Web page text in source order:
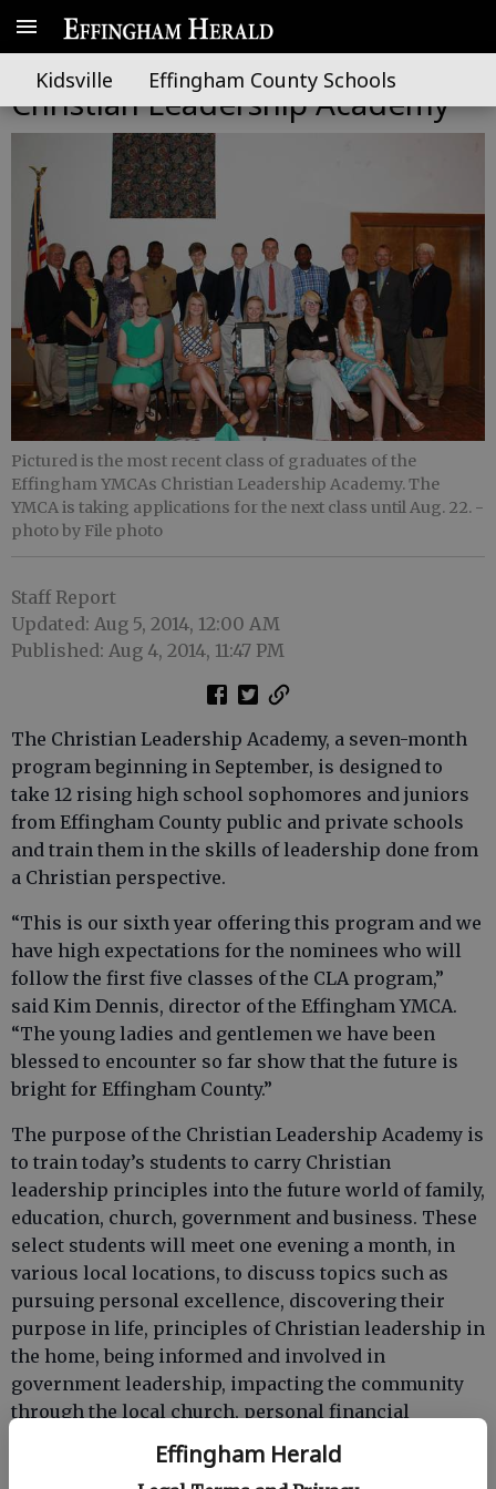
Effingham Herald
Kidsville Effingham County Schools
YMCA taking applications for
Christian Leadership Academy
Pictured is the most recent class of graduates of the
Effingham YMCAs Christian Leadership Academy. The
YMCA is taking applications for the next class until Aug. 22. -
photo by File photo
Staff Report
Updated: Aug 5, 2014, 12:00 AM
Published: Aug 4, 2014, 11:47 PM
The Christian Leadership Academy, a seven-month
program beginning in September, is designed to
take 12 rising high school sophomores and juniors
from Effingham County public and private schools
and train them in the skills of leadership done from
a Christian perspective.
“This is our sixth year offering this program and we
have high expectations for the nominees who will
follow the first five classes of the CLA program,”
said Kim Dennis, director of the Effingham YMCA.
“The young ladies and gentlemen we have been
blessed to encounter so far show that the future is
bright for Effingham County.”
The purpose of the Christian Leadership Academy is
to train today’s students to carry Christian
leadership principles into the future world of family,
education, church, government and business. These
select students will meet one evening a month, in
various local locations, to discuss topics such as
pursuing personal excellence, discovering their
purpose in life, principles of Christian leadership in
the home, being informed and involved in
government leadership, impacting the community
through the local church, personal financial
responsibility and stewardship, and Christian
professional ethics.